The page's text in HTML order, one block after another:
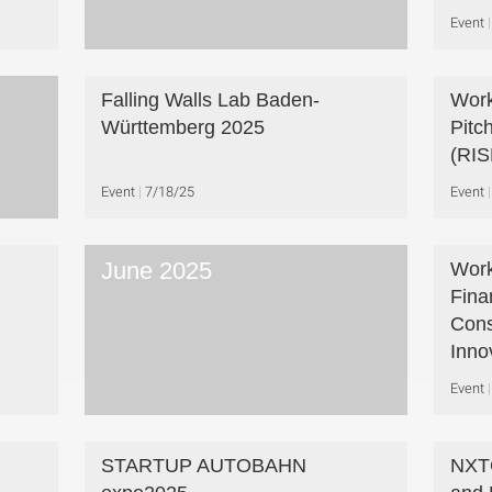
Event
Falling Walls Lab Baden-
Württemberg 2025
Event 7/18/25 Event
June 2025
Event
STARTUP AUTOBAHN